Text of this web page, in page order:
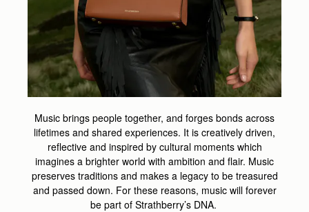
Music brings people together, and forges bonds across
lifetimes and shared experiences. It is creatively driven,
reflective and inspired by cultural moments which
imagines a brighter world with ambition and flair. Music
preserves traditions and makes a legacy to be treasured
and passed down. For these reasons, music will forever
be part of Strathberry’s DNA.